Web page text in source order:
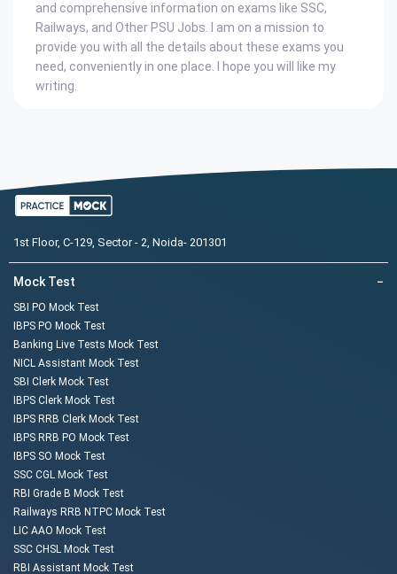
and comprehensive information on exams like SSC,
Railways, and Other PSU Jobs. I am on a mission to
provide you with all the details about these exams you
need, conveniently in one place. I hope you will like my
writing.
1st Floor, C-129, Sector - 2, Noida- 201301
Mock Test −
SBI PO Mock Test
IBPS PO Mock Test
Banking Live Tests Mock Test
NICL Assistant Mock Test
SBI Clerk Mock Test
IBPS Clerk Mock Test
IBPS RRB Clerk Mock Test
IBPS RRB PO Mock Test
IBPS SO Mock Test
SSC CGL Mock Test
RBI Grade B Mock Test
Railways RRB NTPC Mock Test
LIC AAO Mock Test
SSC CHSL Mock Test
RBI Assistant Mock Test